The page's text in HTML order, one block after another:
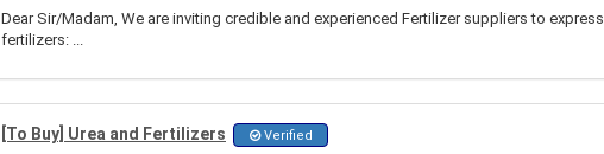
Dear Sir/Madam, We are inviting credible and experienced Fertilizer suppliers to
fertilizers: ...
[To Buy] Urea and Fertilizers Verified